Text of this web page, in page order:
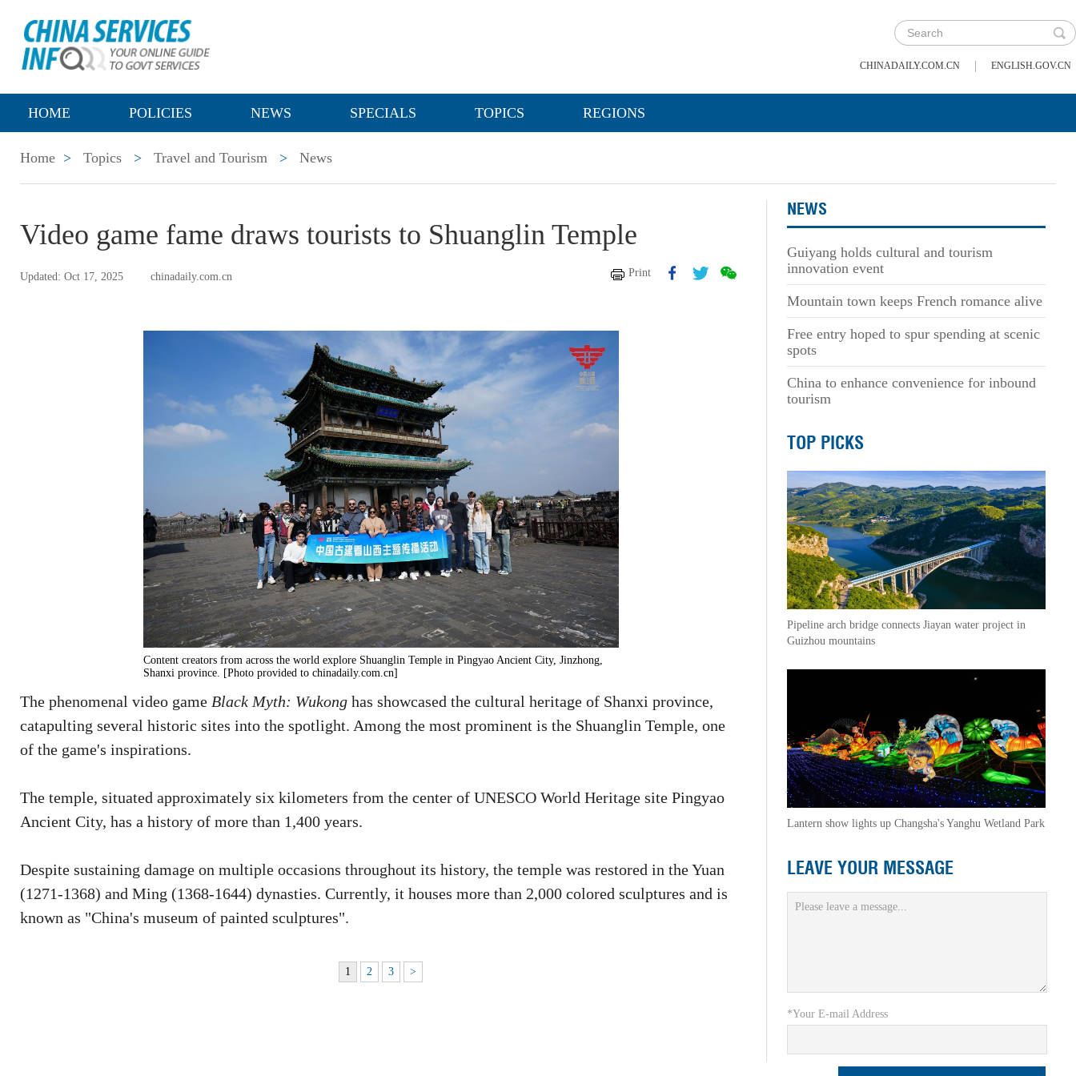
CHINADAILY.COM.CN | ENGLISH.GOV.CN
HOME POLICIES NEWS SPECIALS TOPICS REGIONS
Home > Topics > Travel and Tourism > News
Video game fame draws tourists to Shuanglin Temple
Updated: Oct 17, 2025 chinadaily.com.cn Print
Content creators from across the world explore Shuanglin Temple in Pingyao Ancient City, Jinzhong,
Shanxi province. [Photo provided to chinadaily.com.cn]
The phenomenal video game Black Myth: Wukong has showcased the cultural heritage of Shanxi province,
catapulting several historic sites into the spotlight. Among the most prominent is the Shuanglin Temple, one
of the game's inspirations.
The temple, situated approximately six kilometers from the center of UNESCO World Heritage site Pingyao
Ancient City, has a history of more than 1,400 years.
Despite sustaining damage on multiple occasions throughout its history, the temple was restored in the Yuan
(1271-1368) and Ming (1368-1644) dynasties. Currently, it houses more than 2,000 colored sculptures and is
known as "China's museum of painted sculptures".
1 2 3 >
NEWS
Guiyang holds cultural and tourism
innovation event
Mountain town keeps French romance alive
Free entry hoped to spur spending at scenic
spots
China to enhance convenience for inbound
tourism
TOP PICKS
Pipeline arch bridge connects Jiayan water project in
Guizhou mountains
Lantern show lights up Changsha's Yanghu Wetland Park
LEAVE YOUR MESSAGE
*Your E-mail Address